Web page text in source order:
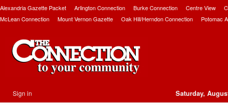
Alexandria Gazette Packet Arlington Connection Burke Connection Centre View
McLean Connection
Mount Vernon Gazette Oak Hill/Herndon Connection Potomac
Sign in Saturday,